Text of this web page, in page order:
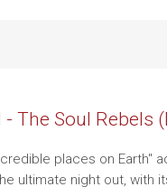
The Soul Rebels
places on Earth"
ultimate night out, with